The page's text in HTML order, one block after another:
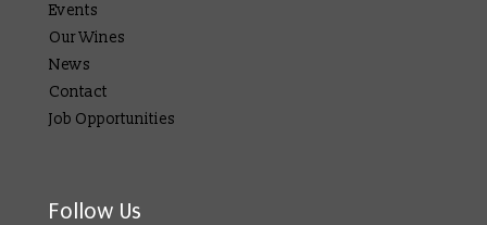
Events
Our Wines
News
Contact
Job Opportunities
Follow Us